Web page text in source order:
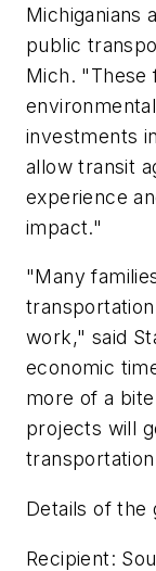
Michiganians
public
Mich. "These
investments
allow transit
experience
impact."
"Many
work," said
economic
more of a
projects will
Details of the
Recipient: